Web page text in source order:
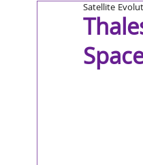
Satellite